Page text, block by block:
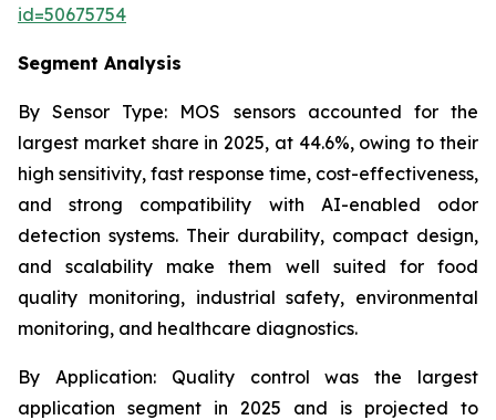
id=50675754
Segment Analysis
By Sensor Type: MOS sensors accounted for the
largest market share in 2025, at 44.6%, owing to their
high sensitivity, fast response time, cost-effectiveness,
and strong compatibility with AI-enabled odor
detection systems. Their durability, compact design,
and scalability make them well suited for food
quality monitoring, industrial safety, environmental
monitoring, and healthcare diagnostics.
By Application:Quality control was the largest
application segment in 2025 and is projected to